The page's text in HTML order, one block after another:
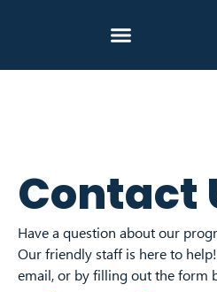
Contact
Have a question about our
Our friendly staff is here to
email, or by filling out the form